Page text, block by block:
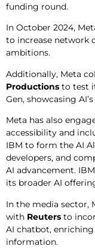
funding round.
In October 2024,
to increase network
ambitions.
Additionally, Meta
Productions to test
Gen, showcasing
Meta has also
accessibility and
IBM to form the AI
developers, and
AI advancement.
its broader AI
In the media sector,
with Reuters to
AI chatbot,
information.